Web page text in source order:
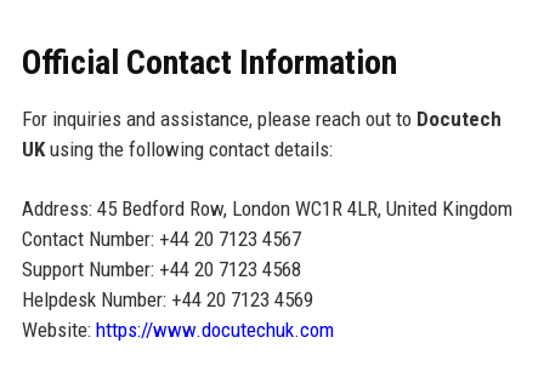
Official Contact Information
For inquiries and assistance, please reach out to Docutech
UKusing the following contact details:
Address: 45 Bedford Row, London WC1R 4LR, United Kingdom
Contact Number: +44 20 7123 4567
Support Number: +44 20 7123 4568
Helpdesk Number: +44 20 7123 4569
Website: https://www.docutechuk.com